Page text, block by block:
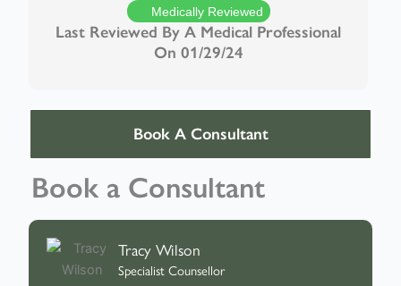
Medically Reviewed
Last Reviewed By A Medical Professional
On 01/29/24
Book A Consultant
Book a Consultant
Tracy Wilson
Specialist Counsellor